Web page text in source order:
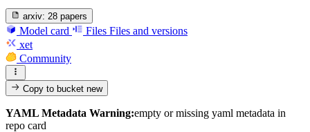
arxiv: 28 papers
Model card Files Files and versions
xet
Community
Copy to bucketnew
YAML Metadata Warning:empty or missing yaml metadata in
repo card